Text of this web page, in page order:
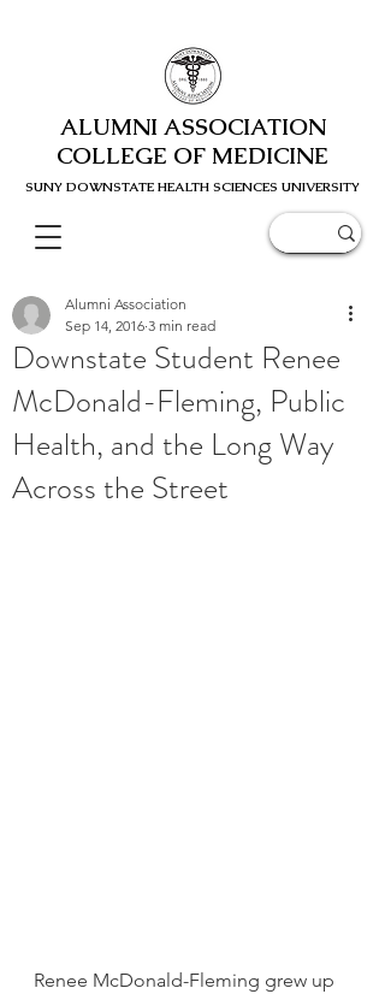
ALUMNI ASSOCIATION
COLLEGE OF MEDICINE
SUNY DOWNSTATE HEALTH SCIENCES UNIVERSITY
Downstate Student Renee
McDonald-Fleming, Public
Health, and the Long Way
Across the Street
Alumni Association
Sep 14, 2016 3 min read
Renee McDonald-Fleming grew up